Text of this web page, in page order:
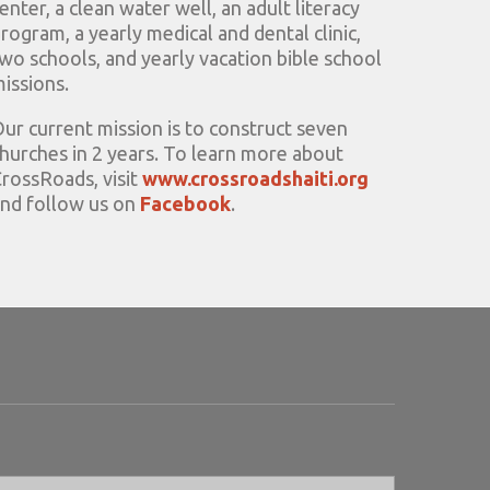
a clean water well, an adult literacy
a yearly medical and dental clinic,
schools, and yearly vacation bible school
current mission is to construct seven
in 2 years. To learn more about
visitwww.crossroadshaiti.org
follow us on Facebook.